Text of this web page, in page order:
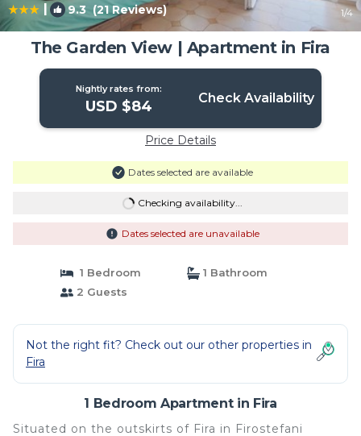
| 9.3 (21 Reviews) 1/4
The Garden View | Apartment in Fira
Nightly rates from:
USD $84 Check Availability
Price Details
Dates selected are available
Checking availability...
Dates selected are unavailable
1 Bedroom
1 Bathroom
2 Guests
Not the right fit? Check out our other properties in
Fira
1 Bedroom Apartment in Fira
Situated on the outskirts of Fira in Firostefani